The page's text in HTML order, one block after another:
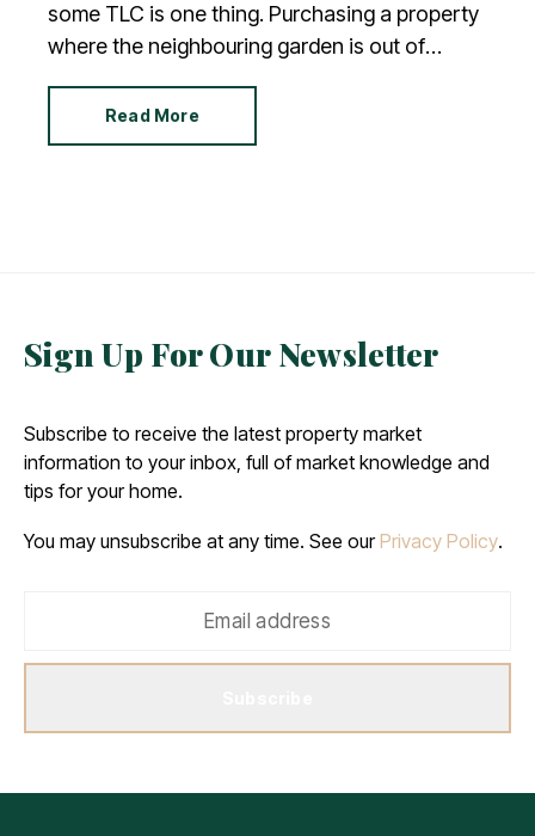
some TLC is one thing. Purchasing a property
where the neighbouring garden is out of
you live next door to an untidy jungle?
Read More
Sign Up For Our Newsletter
Subscribe to receive the latest property market
information to your inbox, full of market knowledge and
tips for your home.
You may unsubscribe at any time. See ourPrivacy Policy.